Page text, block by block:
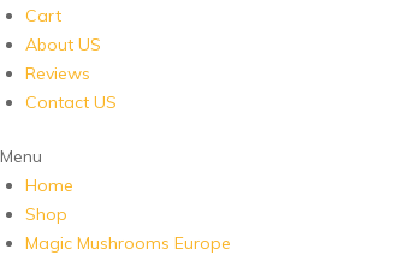
Cart
About US
Reviews
Contact US
Menu
Home
Shop
Magic Mushrooms Europe